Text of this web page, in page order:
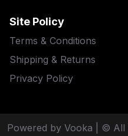
Site Policy
Terms & Conditions
Shipping & Returns
Privacy Policy
Powered by Vooka | © All